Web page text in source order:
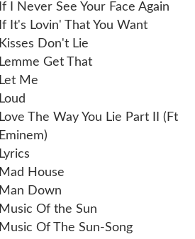
If I Never See Your Face Again
If It's Lovin' That You Want
Kisses Don't Lie
Lemme Get That
Let Me
Loud
Love The Way You Lie Part II (Ft
Eminem)
Lyrics
Mad House
Man Down
Music Of the Sun
Music Of The Sun-Song